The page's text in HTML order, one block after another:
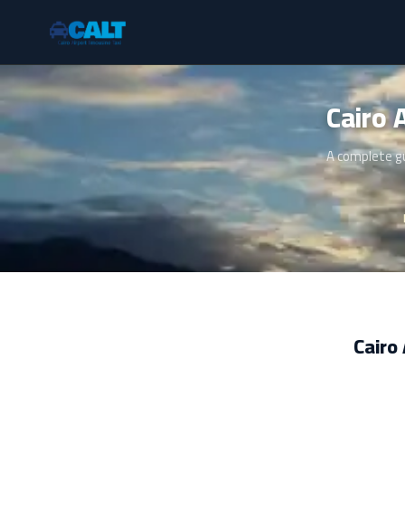
A complete